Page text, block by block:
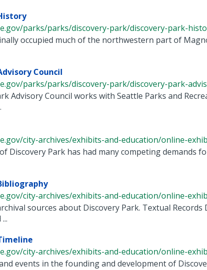
parks/parks/discovery-park/discovery-park-
occupied much of the northwestern part of
Council
parks/parks/discovery-park/discovery-park-
Advisory Council works with Seattle Parks and
city-archives/exhibits-and-education/online-
Discovery Park has had many competing demands
city-archives/exhibits-and-education/online-
sources about Discovery Park. Textual
city-archives/exhibits-and-education/online-
events in the founding and development of